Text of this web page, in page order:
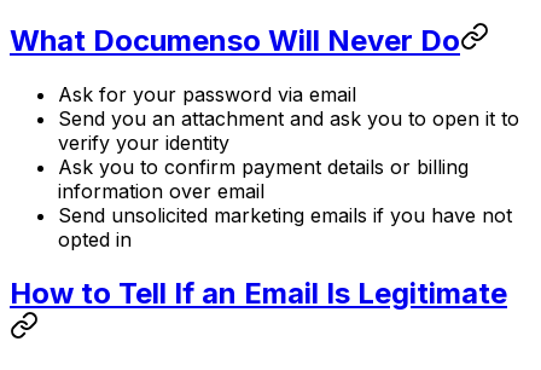
What Documenso Will Never Do
Ask for your password via email
Send you an attachment and ask you to open it to
verify your identity
Ask you to confirm payment details or billing
information over email
Send unsolicited marketing emails if you have not
opted in
How to Tell If an Email Is Legitimate